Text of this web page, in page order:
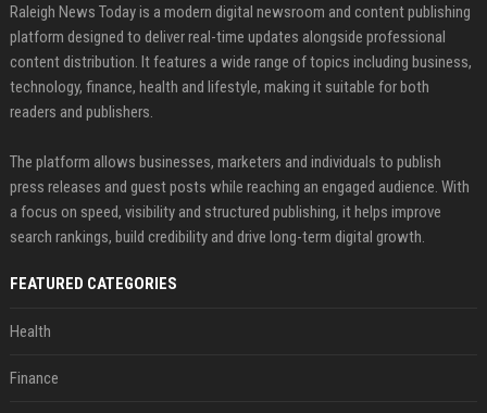
Raleigh News Today is a modern digital newsroom and content publishing
platform designed to deliver real-time updates alongside professional
content distribution. It features a wide range of topics including business,
technology, finance, health and lifestyle, making it suitable for both
readers and publishers.
The platform allows businesses, marketers and individuals to publish
press releases and guest posts while reaching an engaged audience. With
a focus on speed, visibility and structured publishing, it helps improve
search rankings, build credibility and drive long-term digital growth.
FEATURED CATEGORIES
Health
Finance